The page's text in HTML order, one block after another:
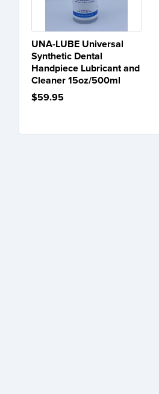
UNA-LUBE Universal
Synthetic Dental
Handpiece Lubricant and
Cleaner 15oz/500ml
$59.95